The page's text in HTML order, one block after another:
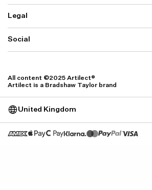
Returns & Exchanges
Contact us
Warranty
Why ARTILECT
Sustainability
Our Fabrics
Legal
Terms & Conditions
Privacy
Accessibility
Social
Facebook
United Kingdom
All content ©2025 Artilect®
Artilect is a Bradshaw Taylor brand